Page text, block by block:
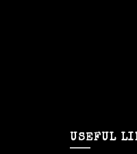
USEFUL